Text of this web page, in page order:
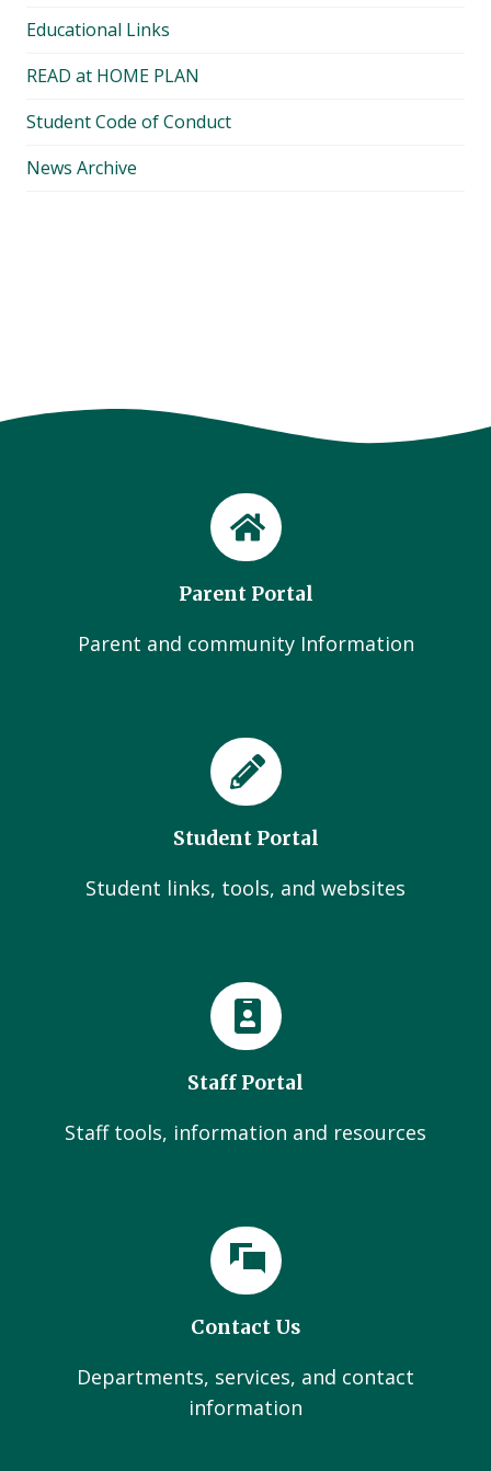
Educational Links
READ at HOME PLAN
Student Code of Conduct
News Archive
Parent Portal
Parent and community Information
Student Portal
Student links, tools, and websites
Staff Portal
Staff tools, information and resources
Contact Us
Departments, services, and contact
information